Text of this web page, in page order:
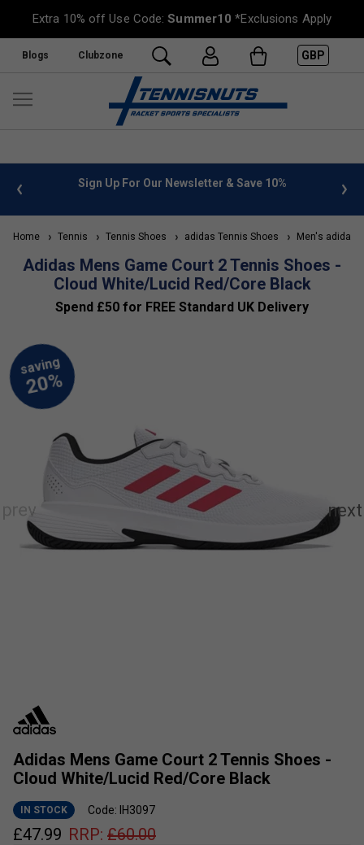
Extra 10% off Use Code:Summer10 *Exclusions Apply
Blogs Clubzone GBP
info Sign Up For Our Newsletter & Save 10%
Home Tennis Tennis Shoes adidas Tennis Shoes Men's adidas
Adidas Mens Game Court 2 Tennis Shoes -
Cloud White/Lucid Red/Core Black
Spend £50 for FREE Standard UK Delivery
Adidas Mens Game Court 2 Tennis Shoes -
Cloud White/Lucid Red/Core Black
IN STOCK Code: IH3097
£47.99 RRP: £60.00